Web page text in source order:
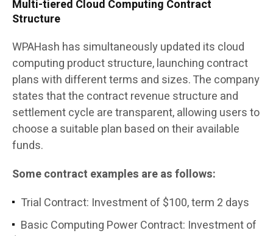
Multi-tiered Cloud Computing Contract
Structure
WPAHash has simultaneously updated its cloud
computing product structure, launching contract
plans with different terms and sizes. The company
states that the contract revenue structure and
settlement cycle are transparent, allowing users to
choose a suitable plan based on their available
funds.
Some contract examples are as follows:
Trial Contract: Investment of $100, term 2 days
Basic Computing Power Contract: Investment of